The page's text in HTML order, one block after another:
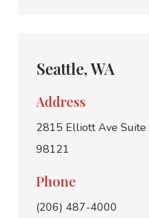
Seattle, WA
Address
2815 Elliott Ave
98121
Phone
(206) 487-4000